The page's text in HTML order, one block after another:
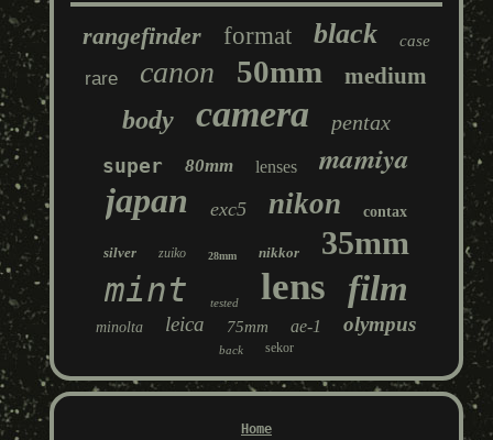
rangefinder format black case
rare canon 50mm medium
body camera pentax
super 80mm lenses mamiya
japan exc5 nikon contax
silver zuiko 28mm nikkor 35mm
mint tested lens film
minolta leica 75mm ae-1 olympus
back sekor
Home